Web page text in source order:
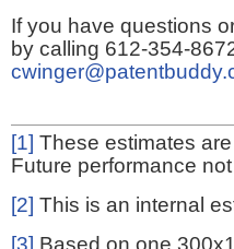
If you have questions
by calling 612-354-
[1] These estimates
Future performance
[2] This is an internal
[3] Based on one